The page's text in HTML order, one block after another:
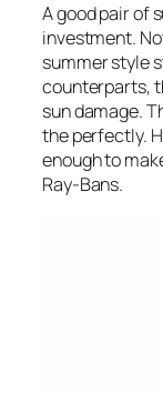
A good pair of
investment.
summer style
counterparts,
sun damage.
the perfectly.
enough to
Ray-Bans.